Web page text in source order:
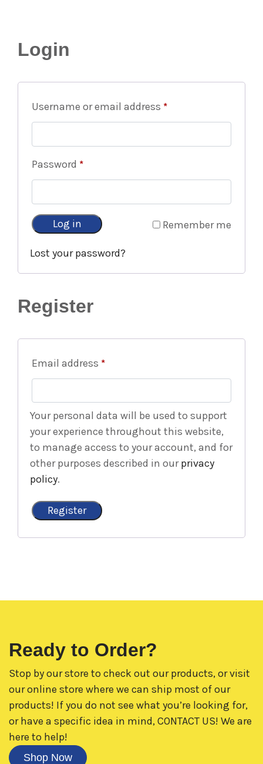
Login
Username or email address *
Password *
Log in Remember me
Lost your password?
Register
Email address *
Your personal data will be used to support
your experience throughout this website,
to manage access to your account, and for
other purposes described in ourprivacy
policy.
Register
Ready to Order?
Stop by our store to check out our products, or visit
our online store where we can ship most of our
products! If you do not see what you’re looking for,
or have a specific idea in mind,CONTACT US! We are
here to help!
Shop Now